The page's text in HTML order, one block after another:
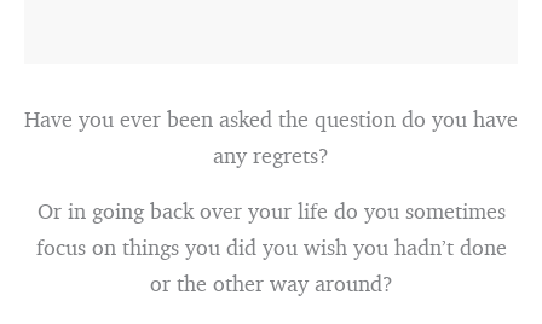
Have you ever been asked the question do you have
any regrets?
Or in going back over your life do you sometimes
focus on things you did you wish you hadn’t done
or the other way around?